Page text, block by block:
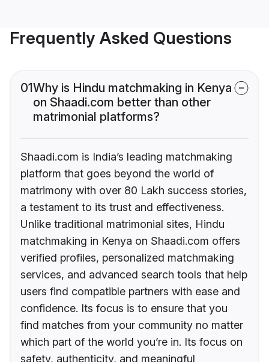
Frequently Asked Questions
01Why is Hindu matchmaking in Kenya
on Shaadi.com better than other
matrimonial platforms?
Shaadi.com is India’s leading matchmaking
platform that goes beyond the world of
matrimony with over 80 Lakh success stories,
a testament to its trust and effectiveness.
Unlike traditional matrimonial sites, Hindu
matchmaking in Kenya on Shaadi.com offers
verified profiles, personalized matchmaking
services, and advanced search tools that help
users find compatible partners with ease and
confidence. Its focus is to ensure that you
find matches from your community no matter
which part of the world you’re in. Its focus on
safety, authenticity, and meaningful